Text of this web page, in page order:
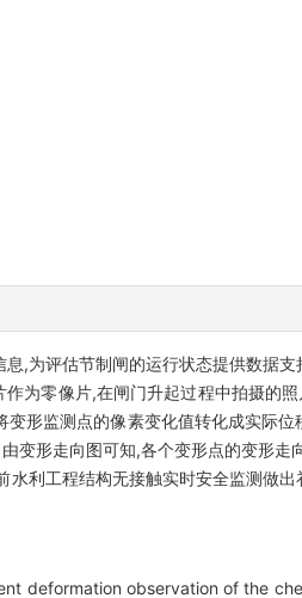
,为评估节制闸的运行状态提供数据
为零像片,在闸门升起过程中拍摄的
形监测点的像素变化值转化成实际
形走向图可知,各个变形点的变形走
利工程结构无接触实时安全监测做
deformation observation of the